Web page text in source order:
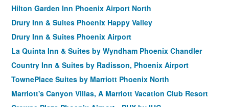
Hilton Garden Inn Phoenix Airport North
Drury Inn & Suites Phoenix Happy Valley
Drury Inn & Suites Phoenix Airport
La Quinta Inn & Suites by Wyndham Phoenix Chandler
Country Inn & Suites by Radisson, Phoenix Airport
TownePlace Suites by Marriott Phoenix North
Marriott's Canyon Villas, A Marriott Vacation Club Resort